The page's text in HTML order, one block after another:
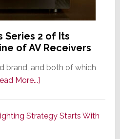
Series 2 of Its
of AV Receivers
brand, and both of which
More...]about
Series
Strategy Starts With